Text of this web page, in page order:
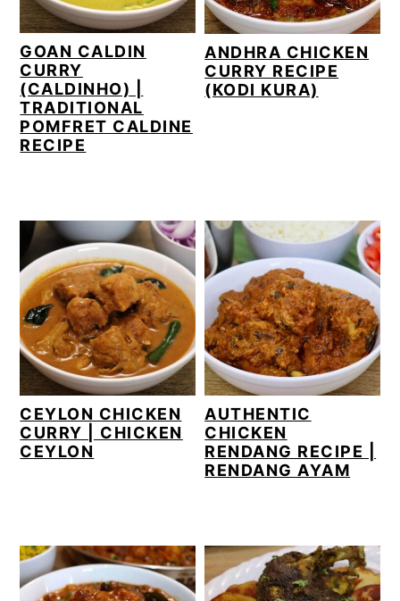
GOAN CALDIN
CURRY
(CALDINHO) |
TRADITIONAL
POMFRET CALDINE
RECIPE
ANDHRA CHICKEN
CURRY RECIPE
(KODI KURA)
CEYLON CHICKEN
CURRY | CHICKEN
CEYLON
AUTHENTIC
CHICKEN
RENDANG RECIPE |
RENDANG AYAM